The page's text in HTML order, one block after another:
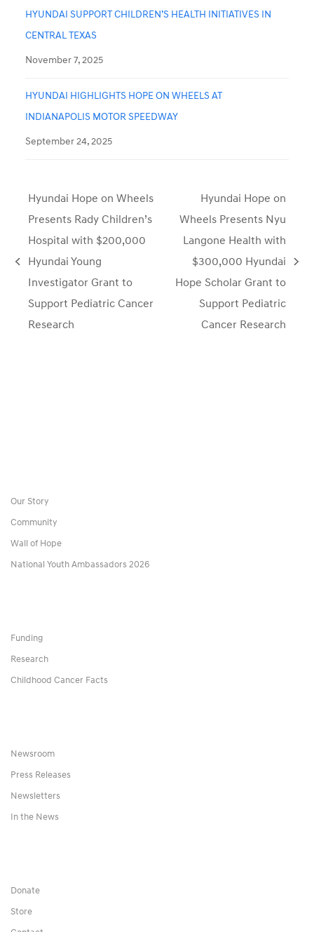
HYUNDAI SUPPORT CHILDREN’S HEALTH INITIATIVES IN
CENTRAL TEXAS
November 7, 2025
HYUNDAI HIGHLIGHTS HOPE ON WHEELS AT
INDIANAPOLIS MOTOR SPEEDWAY
September 24, 2025
previous
Hyundai Hope on Wheels
Presents Rady Children’s
Hospital with $200,000
Hyundai Young
Investigator Grant to
Support Pediatric Cancer
Research
post:
Hyundai Hope on
Wheels Presents Nyu
Langone Health with
$300,000 Hyundai
Hope Scholar Grant to
Support Pediatric
Cancer Research
Our Story
Community
Wall of Hope
National Youth Ambassadors 2026
Funding
Research
Childhood Cancer Facts
Newsroom
Press Releases
Newsletters
In the News
Donate
Store